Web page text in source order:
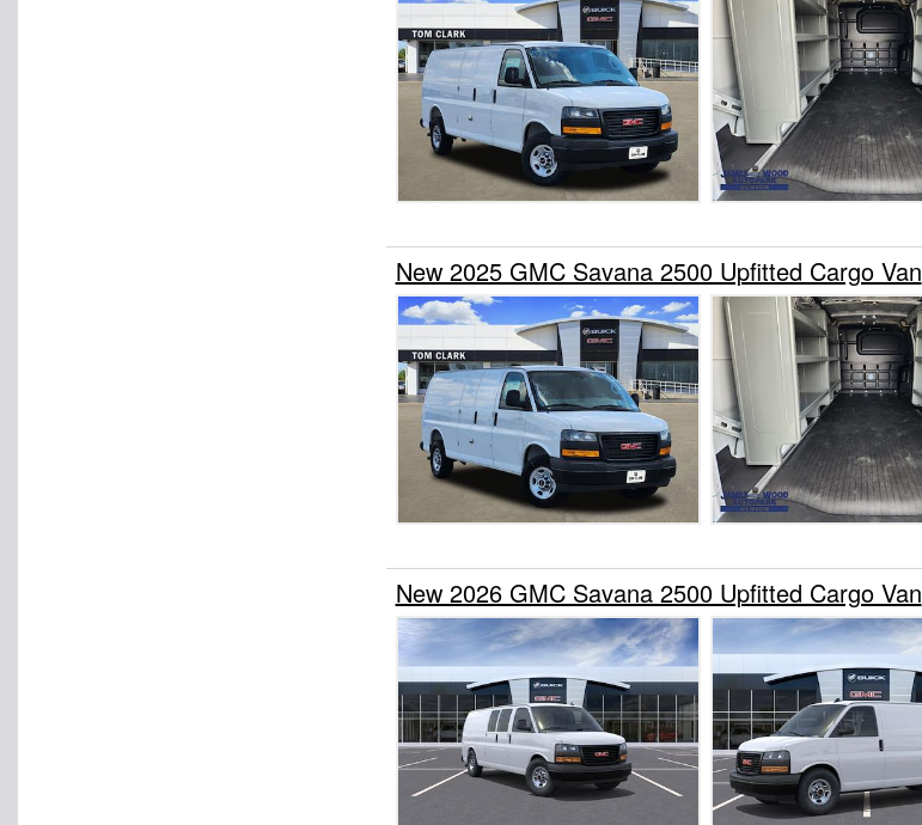
New 2025 GMC Savana 2500 Upfitted Cargo Van
New 2026 GMC Savana 2500 Upfitted Cargo Van